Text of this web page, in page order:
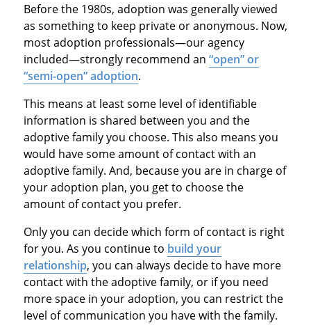
Before the 1980s, adoption was generally viewed
as something to keep private or anonymous. Now,
most adoption professionals—our agency
included—strongly recommend an “open” or
“semi-open” adoption.
This means at least some level of identifiable
information is shared between you and the
adoptive family you choose. This also means you
would have some amount of contact with an
adoptive family. And, because you are in charge of
your adoption plan, you get to choose the
amount of contact you prefer.
Only you can decide which form of contact is right
for you. As you continue to build your
relationship, you can always decide to have more
contact with the adoptive family, or if you need
more space in your adoption, you can restrict the
level of communication you have with the family.